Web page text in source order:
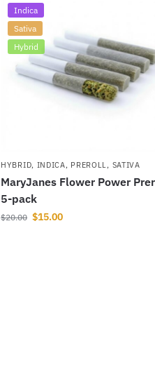
Indica
Sativa
Hybrid
HYBRID, INDICA, PREROLL, SATIVA
MaryJanes Flower Power
5-pack
$20.00 $15.00